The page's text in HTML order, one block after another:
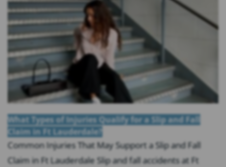
What Types of Injuries Qualify for a Slip and Fall
Claim in Ft Lauderdale?
Common Injuries That May Support a Slip and Fall
Claim in Ft Lauderdale Slip and fall accidents at Ft